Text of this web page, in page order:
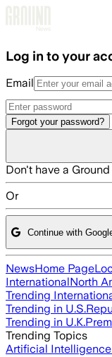
Log in to your
Email
Forgot your password?
Don't have a
Or
Continue with
NewsHome Page
InternationalNorth
Trending
Trending in U.S.
Trending in U.K.
Trending Topics
Artificial Intelligence